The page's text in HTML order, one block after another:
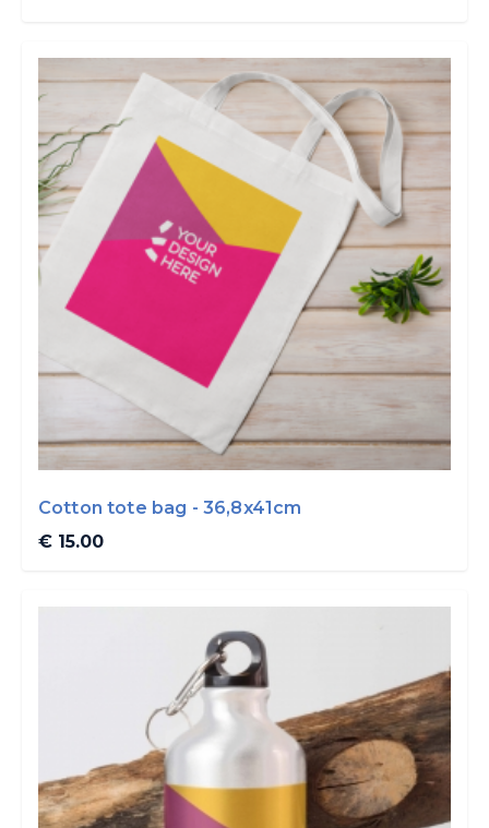
Cotton tote bag - 36,8x41cm
€ 15.00